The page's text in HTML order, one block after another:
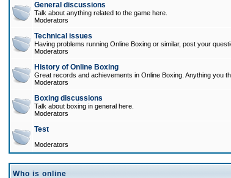
General discussions
Talk about anything related to the game here.
Moderators
Technical issues
Having problems running Online Boxing or similar, post your
Moderators
History of Online Boxing
Great records and achievements in Online Boxing. Anything you
Moderators
Boxing discussions
Talk about boxing in general here.
Moderators
Test
Moderators
Who is online